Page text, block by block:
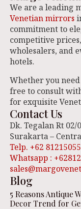
We are a leading
Venetian mirrors
commitment to
competitive
wholesalers, and
hotels.
Whether you
free to consult
for exquisite
Contact Us
Dk. Tegalan Rt
Surakarta –
Telp. +62
Whatsapp :
Blog
5 Reasons Antique
Decor Trend for